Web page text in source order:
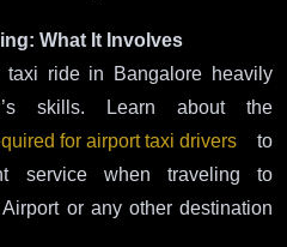
What It Involves
ride in Bangalore heavily
skills. Learn about the
for airport taxi drivers to
service when traveling to
or any other destination